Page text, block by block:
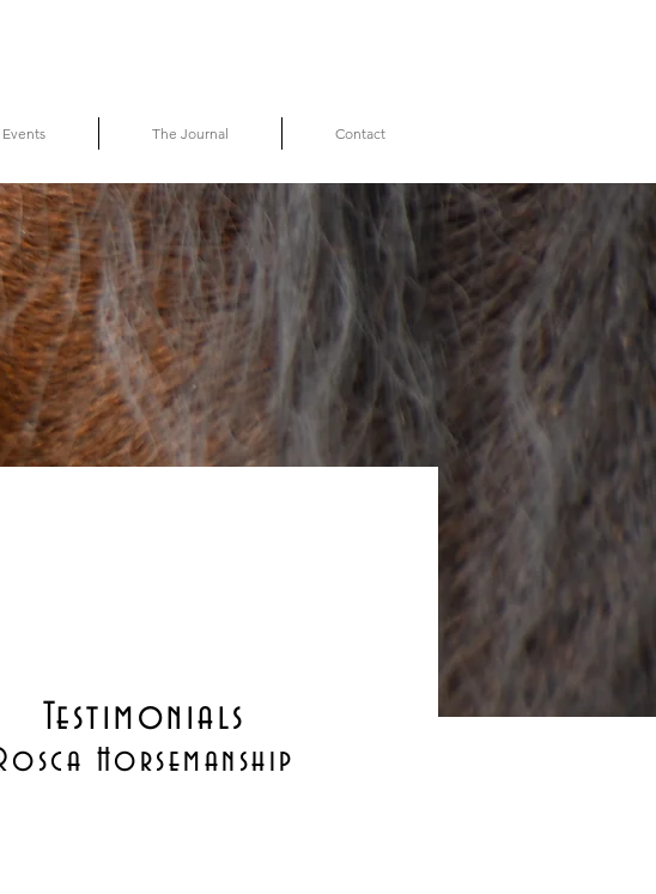
Events The Journal Contact
Testimonials
Rosca Horsemanship